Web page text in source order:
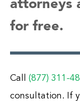
for free.
Call (877) 311-
consultation. If